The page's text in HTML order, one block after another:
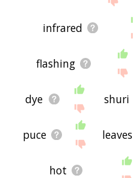
infrared
flashing
dye shuri
puce leaves
hot